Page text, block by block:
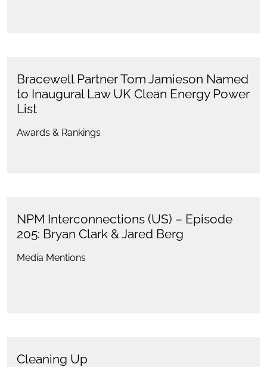
Bracewell Partner Tom Jamieson Named
to Inaugural Law UK Clean Energy Power
List
Awards & Rankings
NPM Interconnections (US) – Episode
205: Bryan Clark & Jared Berg
Media Mentions
Cleaning Up